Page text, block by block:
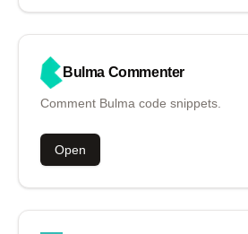
Bulma Commenter
Comment Bulma code snippets.
Open